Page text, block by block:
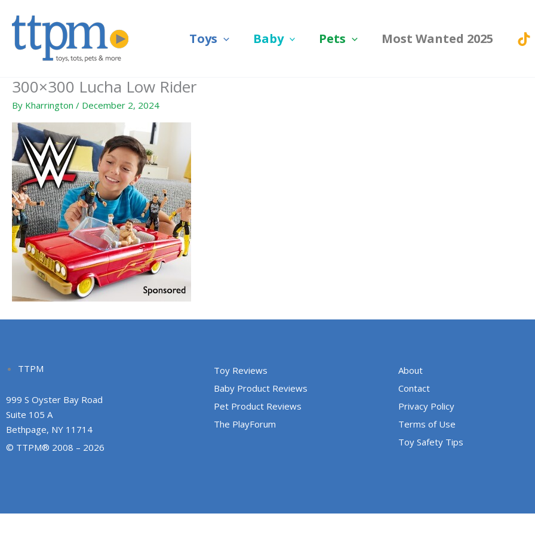
Toys Baby Pets Most Wanted 2025
300×300 Lucha Low Rider
By Kharrington / December 2, 2024
TTPM
999 S Oyster Bay Road
Suite 105 A
Bethpage, NY 11714
© TTPM® 2008 – 2026
Toy Reviews
Baby Product Reviews
Pet Product Reviews
The PlayForum
About
Contact
Privacy Policy
Terms of Use
Toy Safety Tips